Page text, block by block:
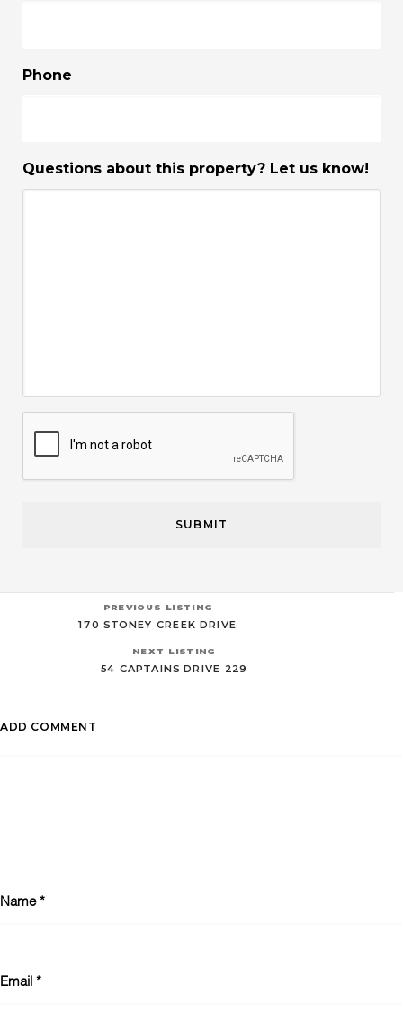
Phone
Questions about this property? Let us know!
PREVIOUS LISTING
170 STONEY CREEK DRIVE
NEXT LISTING
54 CAPTAINS DRIVE 229
ADD COMMENT
Name *
Email *